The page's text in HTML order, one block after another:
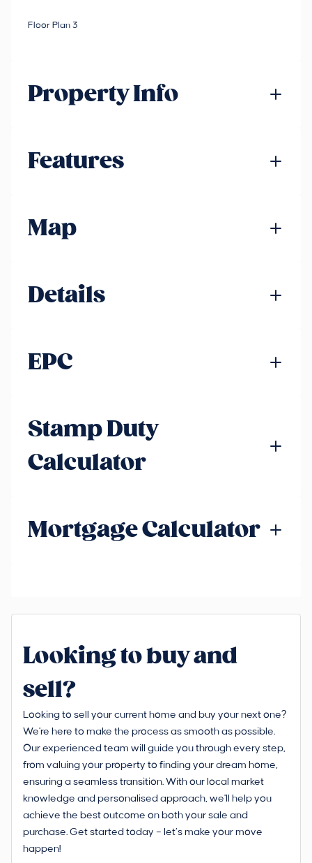
Floor Plan 3
Property Info
Features
Map
Details
EPC
Stamp Duty
Calculator
Mortgage Calculator
Looking to buy and
sell?
Looking to sell your current home and buy your next one?
We're here to make the process as smooth as possible.
Our experienced team will guide you through every step,
from valuing your property to finding your dream home,
ensuring a seamless transition. With our local market
knowledge and personalised approach, we'll help you
achieve the best outcome on both your sale and
purchase. Get started today – let’s make your move
happen!